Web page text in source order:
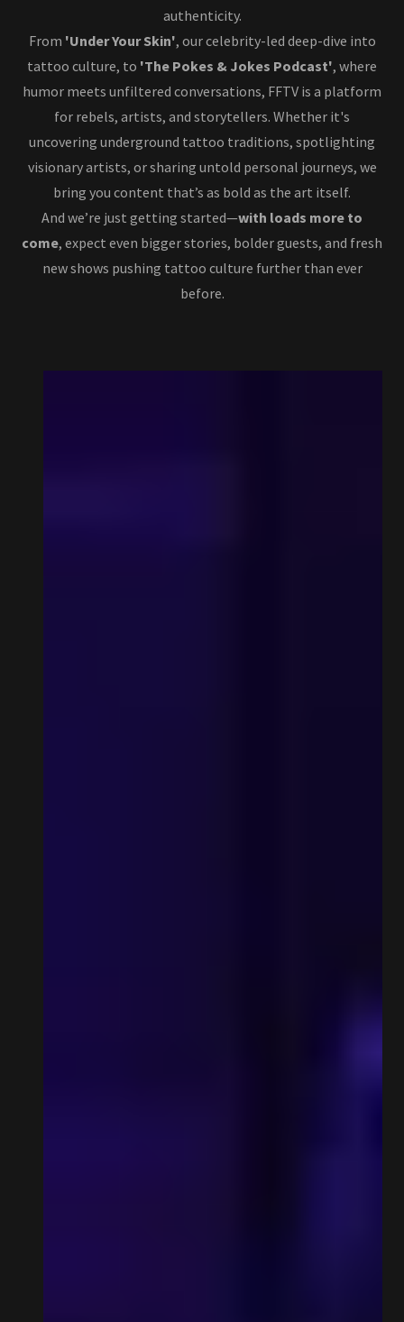
authenticity.
From 'Under Your Skin', our celebrity-led deep-dive into
tattoo culture, to 'The Pokes & Jokes Podcast', where
humor meets unfiltered conversations, FFTV is a platform
for rebels, artists, and storytellers. Whether it's
uncovering underground tattoo traditions, spotlighting
visionary artists, or sharing untold personal journeys, we
bring you content that’s as bold as the art itself.
And we’re just getting started—with loads more to
come, expect even bigger stories, bolder guests, and fresh
new shows pushing tattoo culture further than ever
before.